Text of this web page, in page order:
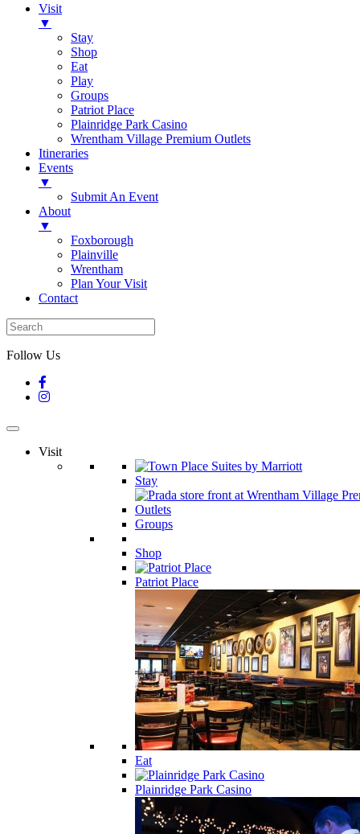
Visit
▼
Stay
Shop
Eat
Play
Groups
Patriot Place
Plainridge Park Casino
Wrentham Village Premium Outlets
Itineraries
Events
▼
Submit An Event
About
▼
Foxborough
Plainville
Wrentham
Plan Your Visit
Contact
Follow Us
Visit
Stay
Groups
Shop
Patriot Place
Eat
Plainridge Park Casino